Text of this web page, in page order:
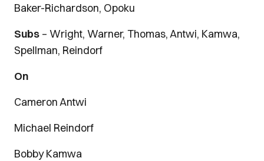
Baker-Richardson, Opoku
Subs – Wright, Warner, Thomas, Antwi, Kamwa,
Spellman, Reindorf
On
Cameron Antwi
Michael Reindorf
Bobby Kamwa